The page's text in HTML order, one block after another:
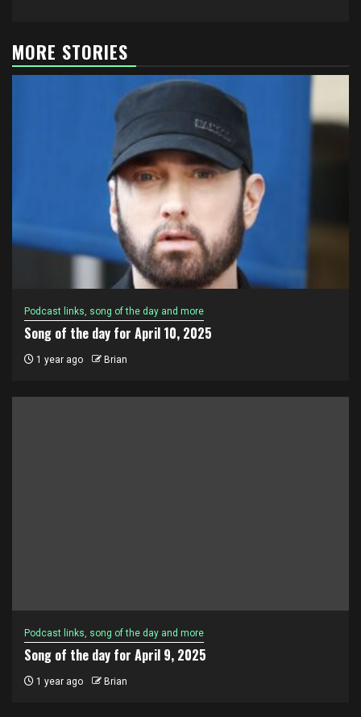
MORE STORIES
Podcast links, song of the day and more
Song of the day for April 10, 2025
1 year ago Brian
Podcast links, song of the day and more
Song of the day for April 9, 2025
1 year ago Brian